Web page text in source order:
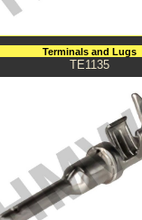
Terminals and Lugs
TE1135